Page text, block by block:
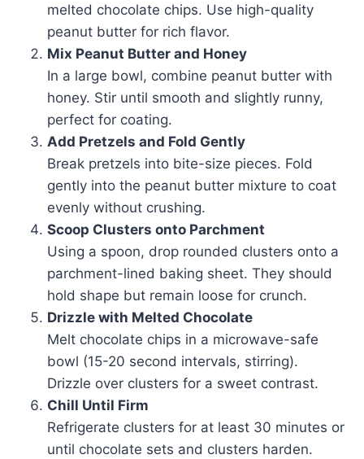
melted chocolate chips. Use high-quality
peanut butter for rich flavor.
Mix Peanut Butter and Honey
In a large bowl, combine peanut butter with
honey. Stir until smooth and slightly runny,
perfect for coating.
Add Pretzels and Fold Gently
Break pretzels into bite-size pieces. Fold
gently into the peanut butter mixture to coat
evenly without crushing.
Scoop Clusters onto Parchment
Using a spoon, drop rounded clusters onto a
parchment-lined baking sheet. They should
hold shape but remain loose for crunch.
Drizzle with Melted Chocolate
Melt chocolate chips in a microwave-safe
bowl (15-20 second intervals, stirring).
Drizzle over clusters for a sweet contrast.
Chill Until Firm
Refrigerate clusters for at least 30 minutes or
until chocolate sets and clusters harden.